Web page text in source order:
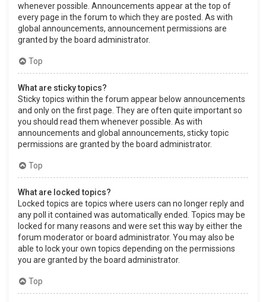
whenever possible. Announcements appear at the top of
every page in the forum to which they are posted. As with
global announcements, announcement permissions are
granted by the board administrator.
Top
What are sticky topics?
Sticky topics within the forum appear below announcements
and only on the first page. They are often quite important so
you should read them whenever possible. As with
announcements and global announcements, sticky topic
permissions are granted by the board administrator.
Top
What are locked topics?
Locked topics are topics where users can no longer reply and
any poll it contained was automatically ended. Topics may be
locked for many reasons and were set this way by either the
forum moderator or board administrator. You may also be
able to lock your own topics depending on the permissions
you are granted by the board administrator.
Top